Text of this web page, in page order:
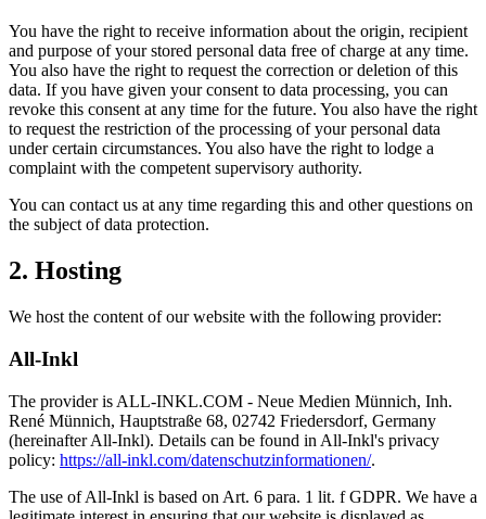
You have the right to receive information about the origin, recipient
and purpose of your stored personal data free of charge at any time.
You also have the right to request the correction or deletion of this
data. If you have given your consent to data processing, you can
revoke this consent at any time for the future. You also have the right
to request the restriction of the processing of your personal data
under certain circumstances. You also have the right to lodge a
complaint with the competent supervisory authority.
You can contact us at any time regarding this and other questions on
the subject of data protection.
2. Hosting
We host the content of our website with the following provider:
All-Inkl
The provider is ALL-INKL.COM - Neue Medien Münnich, Inh.
René Münnich, Hauptstraße 68, 02742 Friedersdorf, Germany
(hereinafter All-Inkl). Details can be found in All-Inkl's privacy
policy: https://all-inkl.com/datenschutzinformationen/.
The use of All-Inkl is based on Art. 6 para. 1 lit. f GDPR. We have a